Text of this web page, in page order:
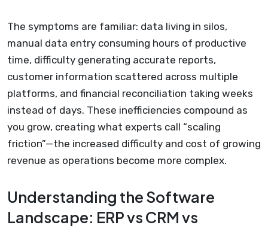
The symptoms are familiar: data living in silos,
manual data entry consuming hours of productive
time, difficulty generating accurate reports,
customer information scattered across multiple
platforms, and financial reconciliation taking weeks
instead of days. These inefficiencies compound as
you grow, creating what experts call “scaling
friction”—the increased difficulty and cost of growing
revenue as operations become more complex.
Understanding the Software
Landscape: ERP vs CRM vs